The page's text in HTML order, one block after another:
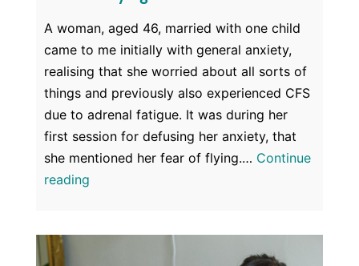
A woman, aged 46, married with one child
came to me initially with general anxiety,
realising that she worried about all sorts of
things and previously also experienced CFS
due to adrenal fatigue. It was during her
first session for defusing her anxiety, that
she mentioned her fear of flying.… Continue
readingFear